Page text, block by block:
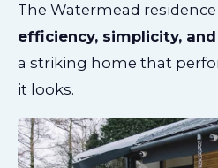
The Watermead
efficiency, simplicity,
a striking home that
it looks.